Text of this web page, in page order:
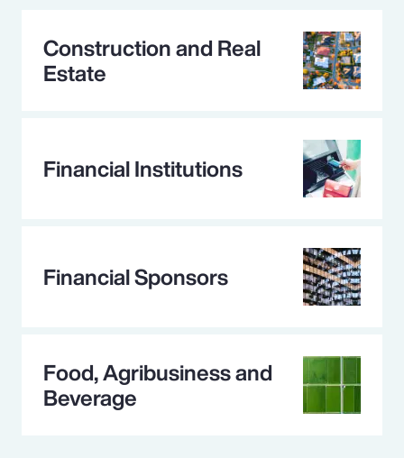
Construction and Real
Estate
Financial Institutions
Financial Sponsors
Food, Agribusiness and
Beverage